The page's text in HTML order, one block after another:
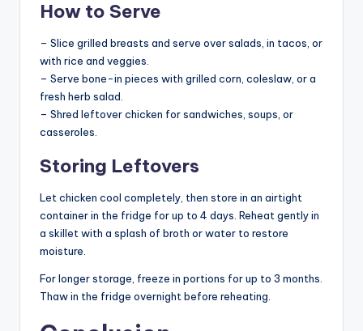
How to Serve
– Slice grilled breasts and serve over salads, in tacos, or
with rice and veggies.
– Serve bone-in pieces with grilled corn, coleslaw, or a
fresh herb salad.
– Shred leftover chicken for sandwiches, soups, or
casseroles.
Storing Leftovers
Let chicken cool completely, then store in an airtight
container in the fridge for up to 4 days. Reheat gently in
a skillet with a splash of broth or water to restore
moisture.
For longer storage, freeze in portions for up to 3 months.
Thaw in the fridge overnight before reheating.